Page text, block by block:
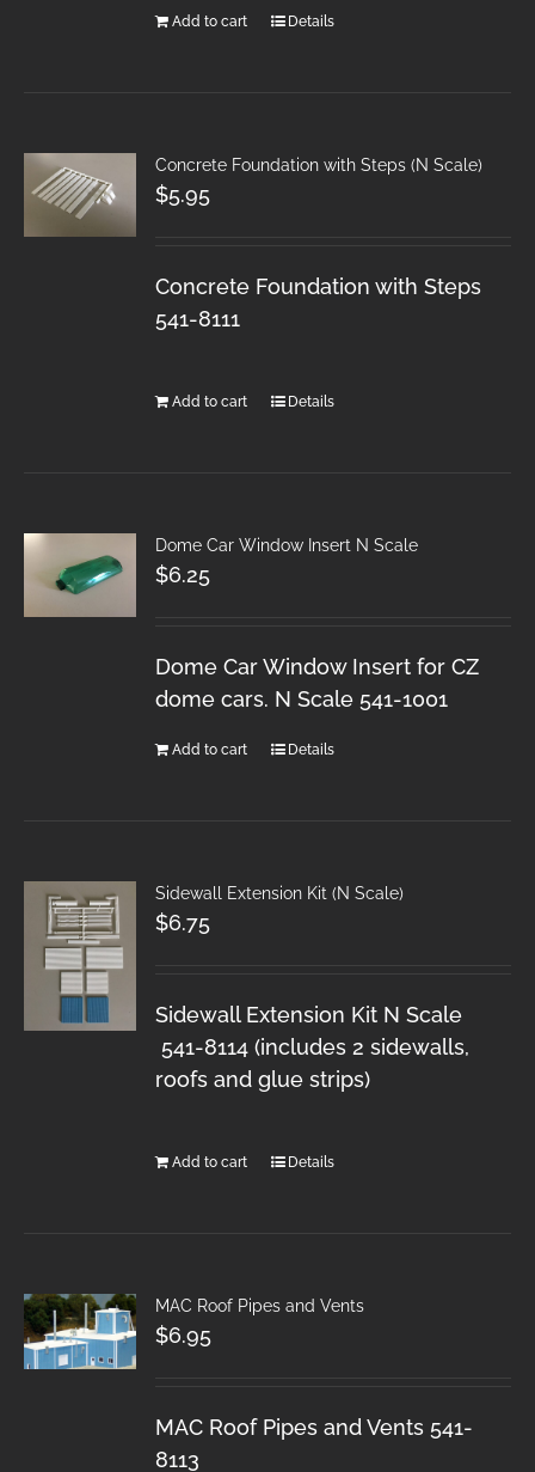
Add to cart Details
Concrete Foundation with Steps (N Scale)
$5.95
Concrete Foundation with Steps
541-8111
Add to cart Details
Dome Car Window Insert N Scale
$6.25
Dome Car Window Insert for CZ
dome cars. N Scale 541-1001
Add to cart Details
Sidewall Extension Kit (N Scale)
$6.75
Sidewall Extension Kit N Scale
541-8114 (includes 2 sidewalls,
roofs and glue strips)
Add to cart Details
MAC Roof Pipes and Vents
$6.95
MAC Roof Pipes and Vents 541-
8113